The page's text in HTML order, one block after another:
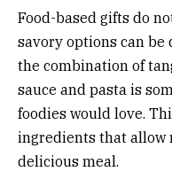
Food-based gifts do
savory options can be
the combination of
sauce and pasta is
foodies would love.
ingredients that allow
delicious meal.